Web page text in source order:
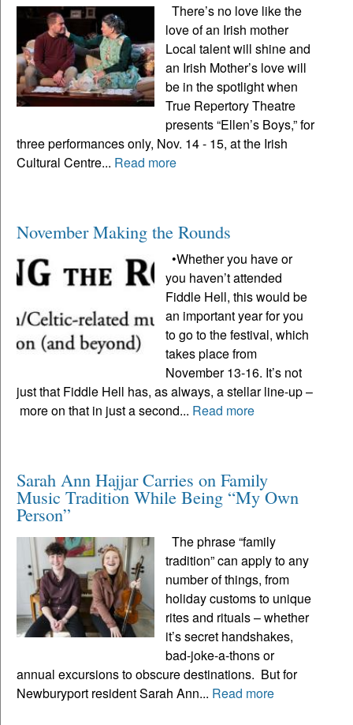
There’s no love like the
love of an Irish mother
Local talent will shine and
an Irish Mother’s love will
be in the spotlight when
True Repertory Theatre
presents “Ellen’s Boys,” for
three performances only, Nov. 14 - 15, at the Irish
Cultural Centre... Read more
November Making the Rounds
•Whether you have or
you haven’t attended
Fiddle Hell, this would be
an important year for you
to go to the festival, which
takes place from
November 13-16. It’s not
just that Fiddle Hell has, as always, a stellar line-up –
more on that in just a second... Read more
Sarah Ann Hajjar Carries on Family
Music Tradition While Being “My Own
Person”
The phrase “family
tradition” can apply to any
number of things, from
holiday customs to unique
rites and rituals – whether
it’s secret handshakes,
bad-joke-a-thons or
annual excursions to obscure destinations. But for
Newburyport resident Sarah Ann... Read more